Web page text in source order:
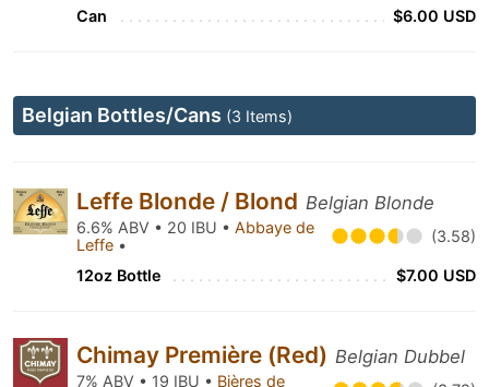
Can $6.00 USD
Belgian Bottles/Cans (3 Items)
Leffe Blonde / Blond Belgian Blonde
6.6% ABV • 20 IBU • Abbaye de
Leffe • (3.58)
12oz Bottle $7.00 USD
Chimay Première (Red) Belgian Dubbel
7% ABV • 19 IBU • Bières de